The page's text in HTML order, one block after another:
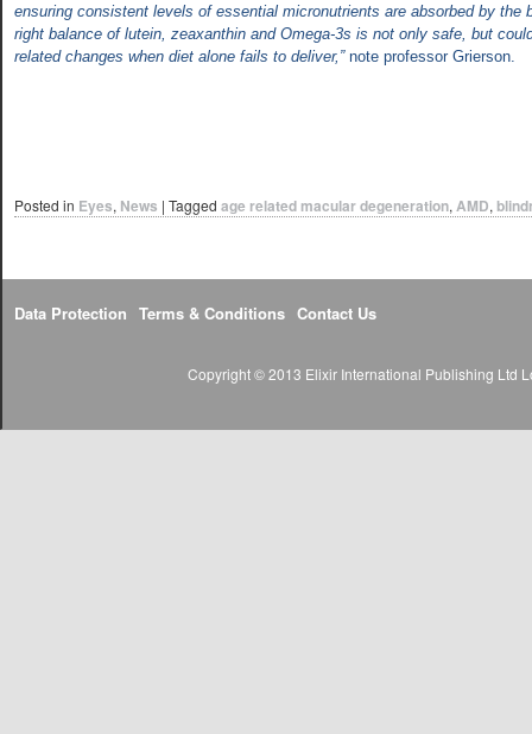
ensuring consistent levels of essential micronutrients are absorbed by the
right balance of lutein, zeaxanthin and Omega-3s is not only safe, but
related changes when diet alone fails to deliver,”note professor Grierson.
Posted in Eyes, News | Tagged age related macular degeneration, AMD,
Data Protection Terms & Conditions Contact Us
Copyright © 2013 Elixir International Publishing Ltd